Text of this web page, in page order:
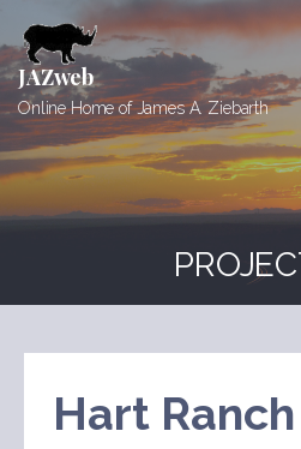
to
content
JAZweb
Online Home of James A. Ziebarth
Hart Ranch